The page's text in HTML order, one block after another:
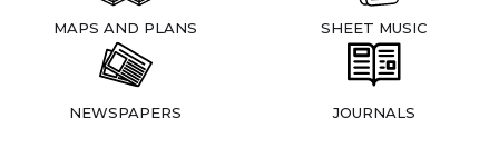
MAPS AND PLANS SHEET MUSIC
NEWSPAPERS JOURNALS